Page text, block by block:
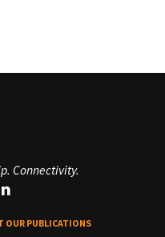
Connectivity.
OUR PUBLICATIONS